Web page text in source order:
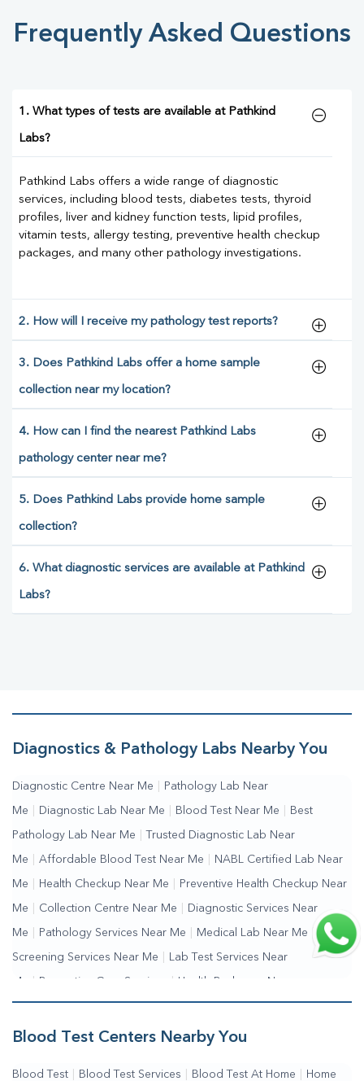
Frequently Asked Questions
1. What types of tests are available at Pathkind
Labs?
Pathkind Labs offers a wide range of diagnostic
services, including blood tests, diabetes tests, thyroid
profiles, liver and kidney function tests, lipid profiles,
vitamin tests, allergy testing, preventive health checkup
packages, and many other pathology investigations.
2. How will I receive my pathology test reports?
3. Does Pathkind Labs offer a home sample
collection near my location?
4. How can I find the nearest Pathkind Labs
pathology center near me?
5. Does Pathkind Labs provide home sample
collection?
6. What diagnostic services are available at Pathkind
Labs?
Diagnostics & Pathology Labs Nearby You
Diagnostic Centre Near Me Pathology Lab Near
Me Diagnostic Lab Near Me Blood Test Near Me Best
Pathology Lab Near Me Trusted Diagnostic Lab Near
Me Affordable Blood Test Near Me NABL Certified Lab Near
Me Health Checkup Near Me Preventive Health Checkup Near
Me Collection Centre Near Me Diagnostic Services Near
Me Pathology Services Near Me Medical Lab Near Me Health
Screening Services Near Me Lab Test Services Near
Me | Preventive Care Services | Health Packages Near
Me | Complete Health Checkup Services | Wellness Test Services
Blood Test Centers Nearby You
Blood Test Blood Test Services Blood Test At Home Home